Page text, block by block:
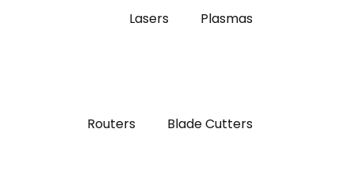
Lasers Plasmas
Routers Blade Cutters